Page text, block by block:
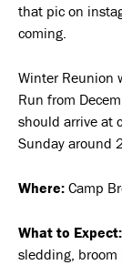
that pic on
coming.
Winter Reunion
Run from
should arrive at
Sunday around
Where: Camp
What to Expect:
sledding, broom